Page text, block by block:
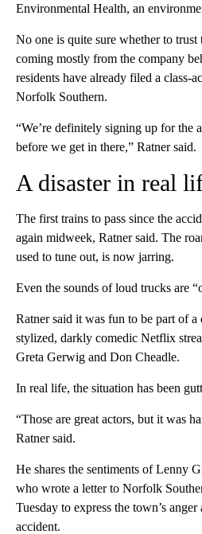
Environmental Health, an
No one is quite sure whether to trust
coming mostly from the company
residents have already filed a class-
Norfolk Southern.
“We’re definitely signing up for the
before we get in there,” Ratner said.
A disaster in real
The first trains to pass since the
again midweek, Ratner said. The
used to tune out, is now jarring.
Even the sounds of loud trucks are
Ratner said it was fun to be part of
stylized, darkly comedic Netflix
Greta Gerwig and Don Cheadle.
In real life, the situation has been
“Those are great actors, but it was
Ratner said.
He shares the sentiments of Lenny
who wrote a letter to Norfolk
Tuesday to express the town’s
accident.